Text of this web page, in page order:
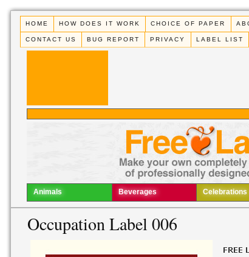
HOME HOW DOES IT WORK CHOICE OF PAPER
CONTACT US BUG REPORT PRIVACY LABEL LIST
Animals Beverages Celebrations
Occupation Label 006